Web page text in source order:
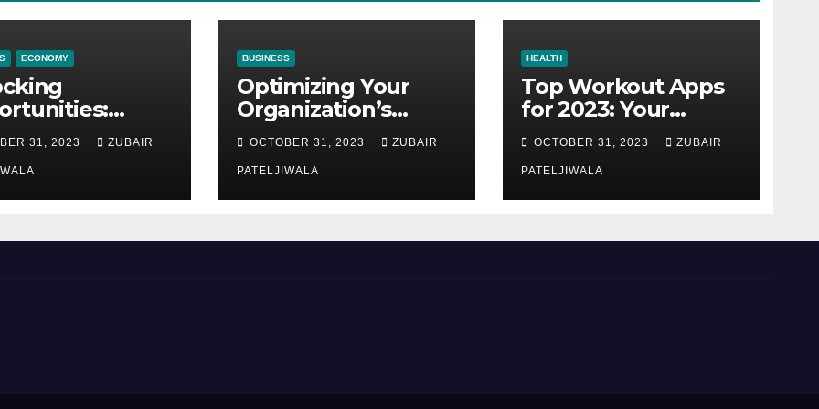
ECONOMY
at
31, 2023 ZUBAIR
BUSINESS
Optimizing Your
Organization’s
Maintenance
Strategy for
Efficiency and
Sustainability
OCTOBER 31, 2023 ZUBAIR
PATELJIWALA
HEALTH
Top Workout Apps
for 2023: Your
Ultimate Fitness
Companions
OCTOBER 31, 2023 ZUBAIR
PATELJIWALA